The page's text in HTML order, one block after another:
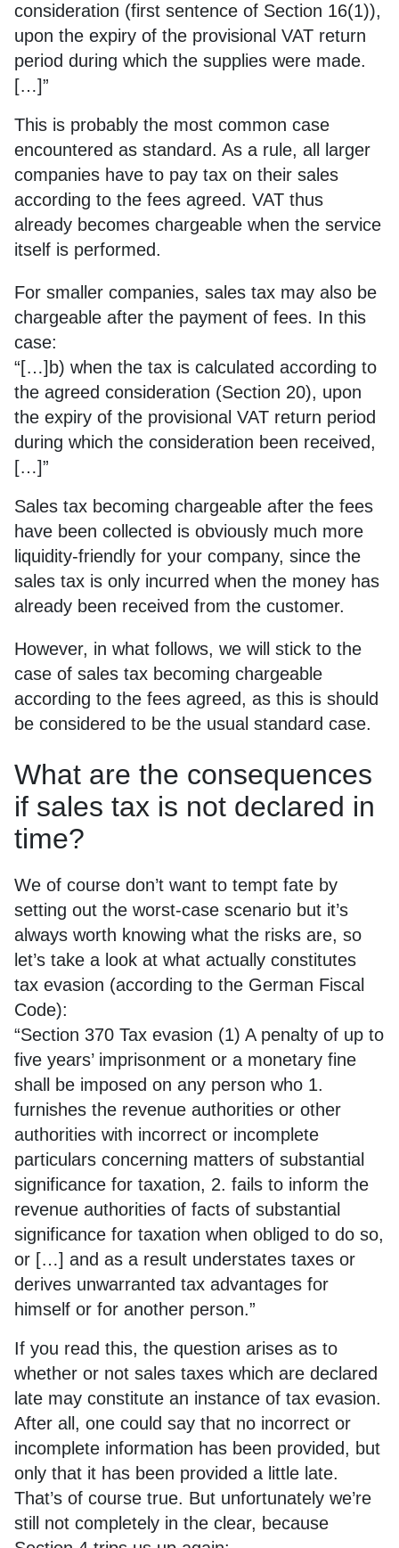
consideration (first sentence of Section 16(1)),
upon the expiry of the provisional VAT return
period during which the supplies were made.
[…]”
This is probably the most common case
encountered as standard. As a rule, all larger
companies have to pay tax on their sales
according to the fees agreed. VAT thus
already becomes chargeable when the service
itself is performed.
For smaller companies, sales tax may also be
chargeable after the payment of fees. In this
case:
“[…]b) when the tax is calculated according to
the agreed consideration (Section 20), upon
the expiry of the provisional VAT return period
during which the consideration been received,
[…]”
Sales tax becoming chargeable after the fees
have been collected is obviously much more
liquidity-friendly for your company, since the
sales tax is only incurred when the money has
already been received from the customer.
However, in what follows, we will stick to the
case of sales tax becoming chargeable
according to the fees agreed, as this is should
be considered to be the usual standard case.
What are the consequences
if sales tax is not declared in
time?
We of course don’t want to tempt fate by
setting out the worst-case scenario but it’s
always worth knowing what the risks are, so
let’s take a look at what actually constitutes
tax evasion (according to the German Fiscal
Code):
“Section 370 Tax evasion (1) A penalty of up to
five years’ imprisonment or a monetary fine
shall be imposed on any person who 1.
furnishes the revenue authorities or other
authorities with incorrect or incomplete
particulars concerning matters of substantial
significance for taxation, 2. fails to inform the
revenue authorities of facts of substantial
significance for taxation when obliged to do so,
or […] and as a result understates taxes or
derives unwarranted tax advantages for
himself or for another person.”
If you read this, the question arises as to
whether or not sales taxes which are declared
late may constitute an instance of tax evasion.
After all, one could say that no incorrect or
incomplete information has been provided, but
only that it has been provided a little late.
That’s of course true. But unfortunately we’re
still not completely in the clear, because